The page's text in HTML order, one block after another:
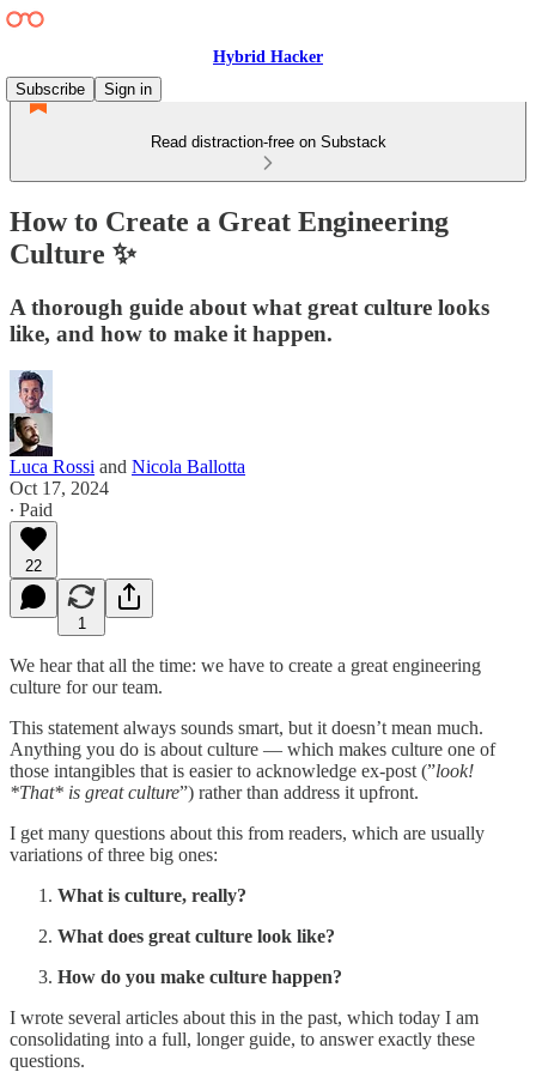
Hybrid Hacker
Subscribe
Sign in
Read distraction-free on Substack
How to Create a Great Engineering
Culture ✨
A thorough guide about what great culture looks
like, and how to make it happen.
Luca Rossi and Nicola Ballotta
Oct 17, 2024
∙ Paid
22
1
We hear that all the time: we have to create a great engineering
culture for our team.
This statement always sounds smart, but it doesn’t mean much.
Anything you do is about culture — which makes culture one of
those intangibles that is easier to acknowledge ex-post (”look!
*That* is great culture”) rather than address it upfront.
I get many questions about this from readers, which are usually
variations of three big ones:
What is culture, really?
What does great culture look like?
How do you make culture happen?
I wrote several articles about this in the past, which today I am
consolidating into a full, longer guide, to answer exactly these
questions.